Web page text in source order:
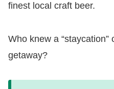
finest local craft beer.
Who knew a
getaway?